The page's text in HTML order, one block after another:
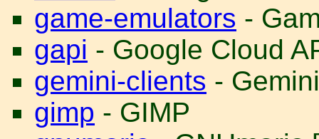
game-emulators -
gapi - Google Cloud
gemini-clients -
gimp - GIMP